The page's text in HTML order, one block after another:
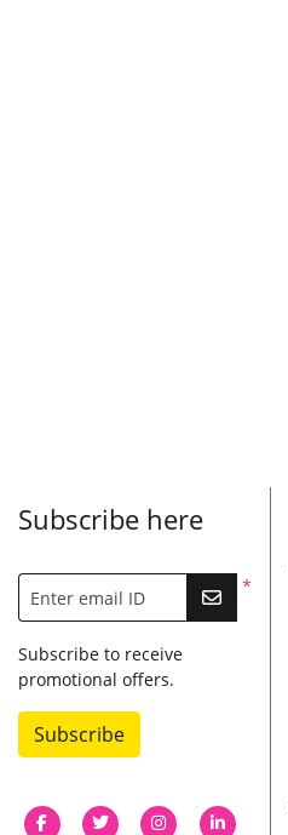
Subscribe here
*
Enter email ID
Subscribe to receive
promotional offers.
Subscribe